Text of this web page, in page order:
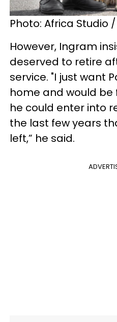
Photo: Africa Studio
However, Ingram
deserved to retire
service. "I just want
home and would
he could enter into
the last few years
left,” he said.